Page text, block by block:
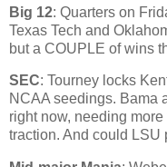
Big 12: Quarters on
Texas Tech and
but a COUPLE of wins
SEC: Tourney locks
NCAA seedings. Bama
right now, needing
traction. And could LSU